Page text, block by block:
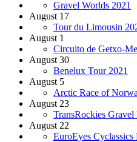
Gravel Worlds 2021
August 17
Tour du Limousin
August 1
Circuito de Getxo-
August 30
Benelux Tour 2021
August 5
Arctic Race of
August 23
TransRockies Gravel
August 22
EuroEyes Cyclassics